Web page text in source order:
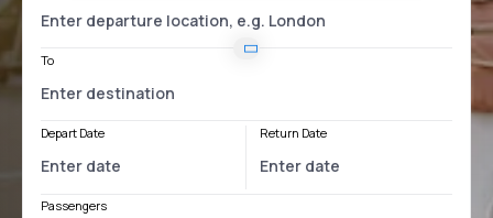
To
Depart Date Return Date
Passengers